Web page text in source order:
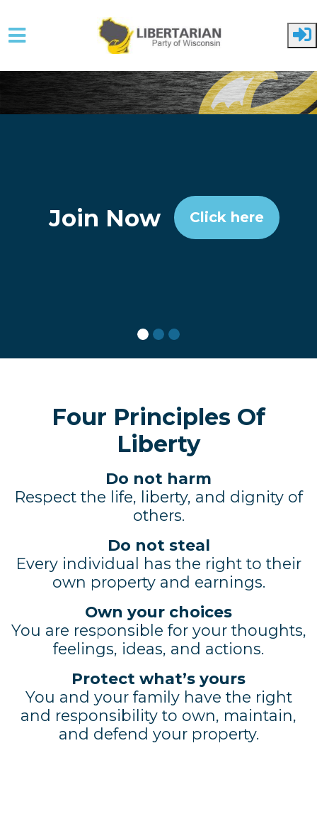
Skip to main content
Join Now Click here
Four Principles Of
Liberty
Do not harm
Respect the life, liberty, and dignity of
others.
Do not steal
Every individual has the right to their
own property and earnings.
Own your choices
You are responsible for your thoughts,
feelings, ideas, and actions.
Protect what’s yours
You and your family have the right
and responsibility to own, maintain,
and defend your property.